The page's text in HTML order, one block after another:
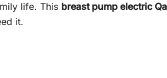
life. This breast pump electric
it.